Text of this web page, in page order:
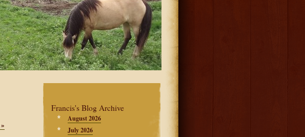
Francis's Blog Archive
August 2026
July 2026
»